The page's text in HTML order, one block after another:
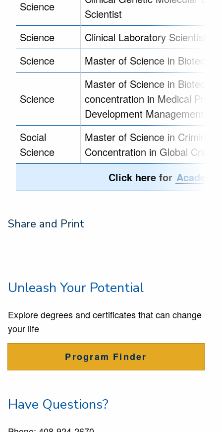
Science
Scientist
Science
Clinical Laboratory Scientist
Science
Master of Science in
Science
Master of Science in
concentration in Medical
Development Management
Social
Science
Master of Science in
Concentration in Global
Click here for
Share and Print
Unleash Your Potential
Explore degrees and certificates that can change
your life
Program Finder
Have Questions?